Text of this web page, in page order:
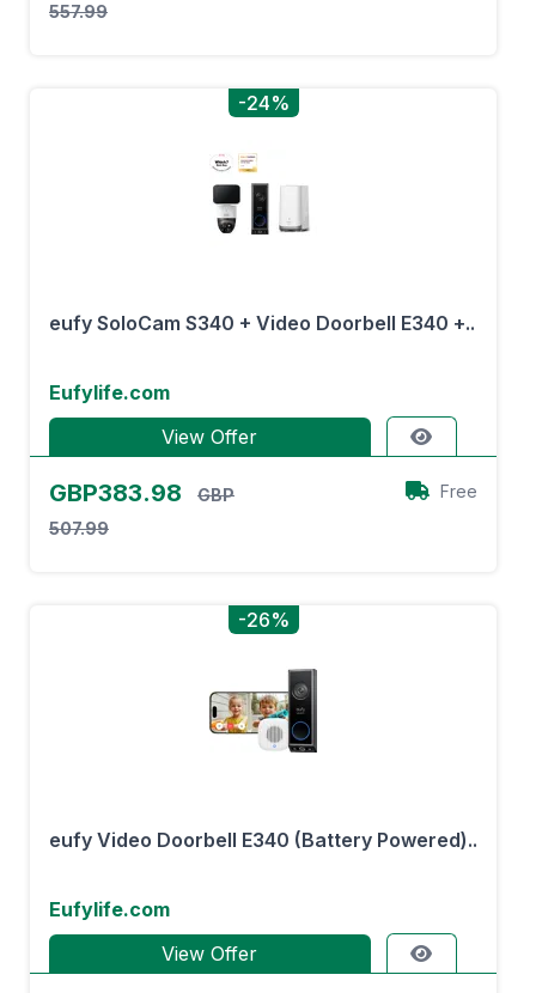
557.99
-24%
eufy SoloCam S340 + Video Doorbell E340 +..
Eufylife.com
View Offer
GBP383.98
GBP
507.99
Free
-26%
eufy Video Doorbell E340 (Battery Powered)..
Eufylife.com
View Offer